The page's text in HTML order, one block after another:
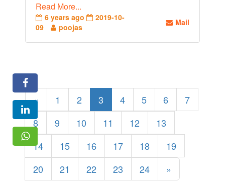
Read More...
6 years ago
2019-10-
09
poojas Mail
« 1 2 3 4 5 6
7
8
9 10 11 12
13
14
15 16 17 18
19
20
21 22 23 24 »